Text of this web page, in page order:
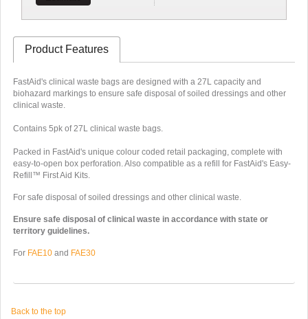
Product Features
FastAid's clinical waste bags are designed with a 27L capacity and
biohazard markings to ensure safe disposal of soiled dressings and other
clinical waste.
Contains 5pk of 27L clinical waste bags.
Packed in FastAid's unique colour coded retail packaging, complete with
easy-to-open box perforation. Also compatible as a refill for FastAid's Easy-
Refill™ First Aid Kits.
For safe disposal of soiled dressings and other clinical waste.
Ensure safe disposal of clinical waste in accordance with state or
territory guidelines.
For FAE10and FAE30
Back to the top